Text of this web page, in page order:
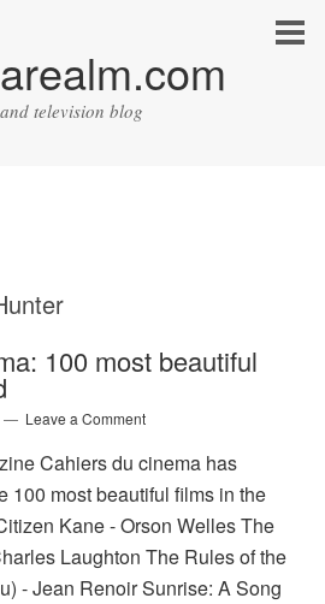
television blog
100 most beautiful
Leave a Comment
Cahiers du cinema has
100 most beautiful films in the
Kane - Orson Welles The
Laughton The Rules of the
- Jean Renoir Sunrise: A Song